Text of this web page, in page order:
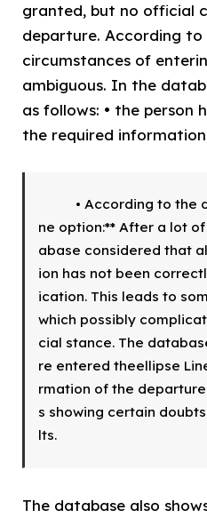
granted, but no official
departure. According
circumstances of
ambiguous. In the
as follows: • the person
the required
ne option:** After a lot
abase considered that
ion has not been
ication. This leads to
which possibly
cial stance. The
re entered theellipse
rmation of the
s showing certain
lts.
The database also